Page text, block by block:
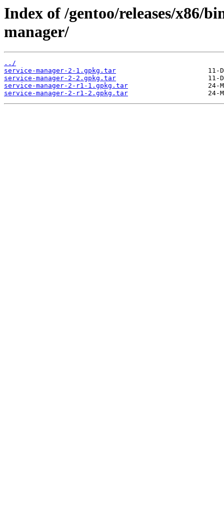
Index of /gentoo/releases/x86/
manager/
../
service-manager-2-1.gpkg.tar
service-manager-2-2.gpkg.tar
service-manager-2-r1-1.gpkg.tar
service-manager-2-r1-2.gpkg.tar